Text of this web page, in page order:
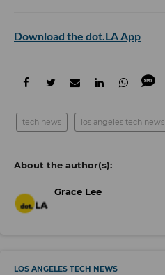
Download the dot.LA App
tech news los angeles tech news
Grace Lee
LOS ANGELES TECH NEWS